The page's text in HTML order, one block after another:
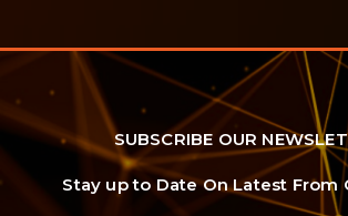
SUBSCRIBE OUR
Stay up to Date On Latest From